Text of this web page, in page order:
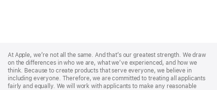
Footer
At Apple, we’re not all the same. And that’s our greatest strength. We draw
on the differences in who we are, what we’ve experienced, and how we
think. Because to create products that serve everyone, we believe in
including everyone. Therefore, we are committed to treating all applicants
fairly and equally. We will work with applicants to make any reasonable